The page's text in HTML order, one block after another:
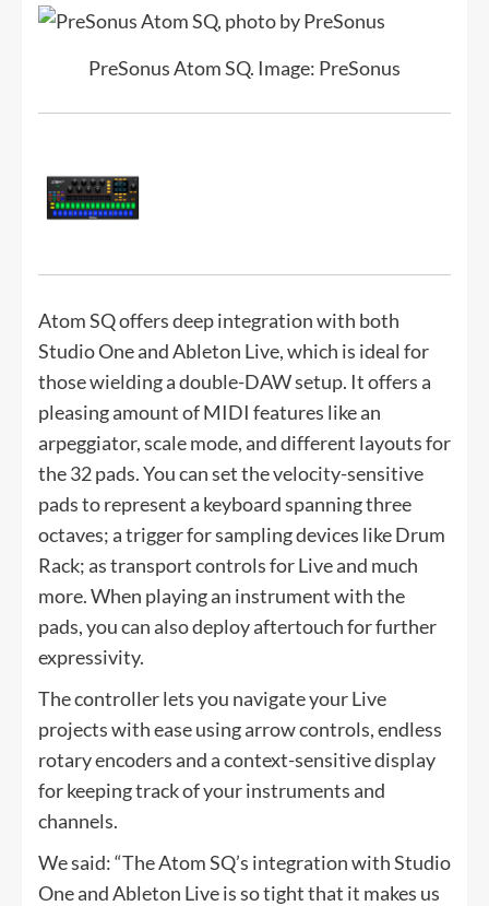
PreSonus Atom SQ. Image: PreSonus
Atom SQ offers deep integration with both
Studio One and Ableton Live, which is ideal for
those wielding a double-DAW setup. It offers a
pleasing amount of MIDI features like an
arpeggiator, scale mode, and different layouts for
the 32 pads. You can set the velocity-sensitive
pads to represent a keyboard spanning three
octaves; a trigger for sampling devices like Drum
Rack; as transport controls for Live and much
more. When playing an instrument with the
pads, you can also deploy aftertouch for further
expressivity.
The controller lets you navigate your Live
projects with ease using arrow controls, endless
rotary encoders and a context-sensitive display
for keeping track of your instruments and
channels.
We said: “The Atom SQ’s integration with Studio
One and Ableton Live is so tight that it makes us